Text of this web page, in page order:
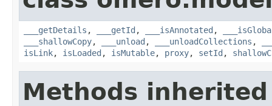
___getDetails , ___getId , ___isAnnotated ,
___shallowCopy, ___unload , ___unloadCollections ,
isLink, isLoaded , isMutable, proxy, setId ,
Methods